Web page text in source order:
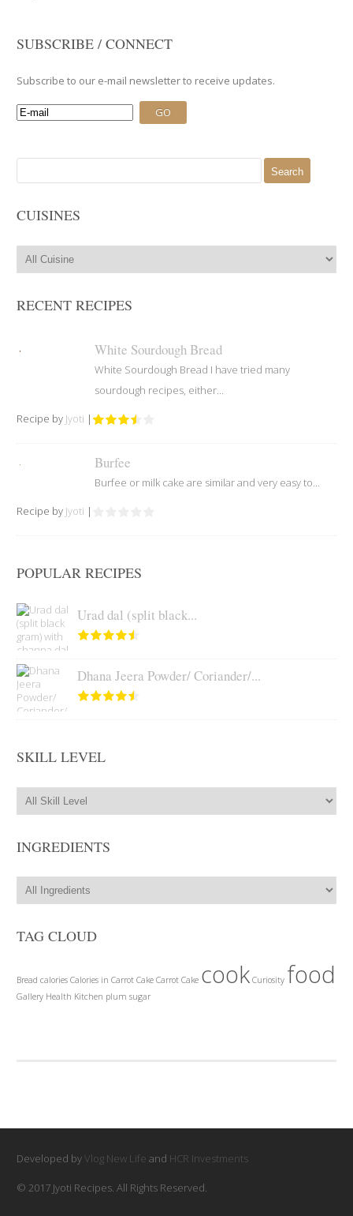
SUBSCRIBE / CONNECT
Subscribe to our e-mail newsletter to receive updates.
for:
CUISINES
RECENT RECIPES
White Sourdough Bread
White Sourdough Bread I have tried many
sourdough recipes, either...
Recipe by Jyoti |
Burfee
Burfee or milk cake are similar and very easy to...
Recipe by Jyoti |
POPULAR RECIPES
Urad dal (split black...
Dhana Jeera Powder/ Coriander/...
SKILL LEVEL
INGREDIENTS
TAG CLOUD
Bread calories Calories in Carrot Cake Carrot Cake cook Curiosity food
Gallery Health Kitchen plum sugar
Developed byVlog New Life and HCR Investments
© 2017 Jyoti Recipes. All Rights Reserved.